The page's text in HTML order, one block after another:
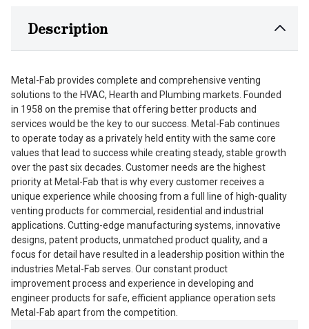
Description
Metal-Fab provides complete and comprehensive venting
solutions to the HVAC, Hearth and Plumbing markets. Founded
in 1958 on the premise that offering better products and
services would be the key to our success. Metal-Fab continues
to operate today as a privately held entity with the same core
values that lead to success while creating steady, stable growth
over the past six decades. Customer needs are the highest
priority at Metal-Fab that is why every customer receives a
unique experience while choosing from a full line of high-quality
venting products for commercial, residential and industrial
applications. Cutting-edge manufacturing systems, innovative
designs, patent products, unmatched product quality, and a
focus for detail have resulted in a leadership position within the
industries Metal-Fab serves. Our constant product
improvement process and experience in developing and
engineer products for safe, efficient appliance operation sets
Metal-Fab apart from the competition.